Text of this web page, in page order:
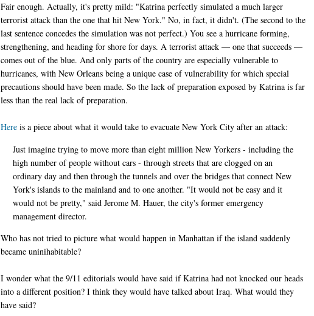
Fair enough. Actually, it's pretty mild: "Katrina perfectly simulated a much larger
terrorist attack than the one that hit New York." No, in fact, it didn't. (The second to the
last sentence concedes the simulation was not perfect.) You see a hurricane forming,
strengthening, and heading for shore for days. A terrorist attack — one that succeeds —
comes out of the blue. And only parts of the country are especially vulnerable to
hurricanes, with New Orleans being a unique case of vulnerability for which special
precautions should have been made. So the lack of preparation exposed by Katrina is far
less than the real lack of preparation.
Here is a piece about what it would take to evacuate New York City after an attack:
Just imagine trying to move more than eight million New Yorkers - including the
high number of people without cars - through streets that are clogged on an
ordinary day and then through the tunnels and over the bridges that connect New
York's islands to the mainland and to one another. "It would not be easy and it
would not be pretty," said Jerome M. Hauer, the city's former emergency
management director.
Who has not tried to picture what would happen in Manhattan if the island suddenly
became uninihabitable?
I wonder what the 9/11 editorials would have said if Katrina had not knocked our heads
into a different position? I think they would have talked about Iraq. What would they
have said?